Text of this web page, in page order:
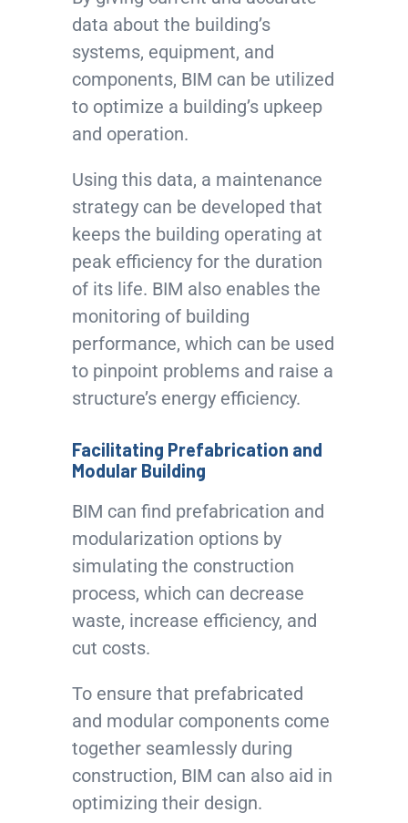
data about the building’s
systems, equipment, and
components, BIM can be utilized
to optimize a building’s upkeep
and operation.
Using this data, a maintenance
strategy can be developed that
keeps the building operating at
peak efficiency for the duration
of its life. BIM also enables the
monitoring of building
performance, which can be used
to pinpoint problems and raise a
structure’s energy efficiency.
Facilitating Prefabrication and
Modular Building
BIM can find prefabrication and
modularization options by
simulating the construction
process, which can decrease
waste, increase efficiency, and
cut costs.
To ensure that prefabricated
and modular components come
together seamlessly during
construction, BIM can also aid in
optimizing their design.